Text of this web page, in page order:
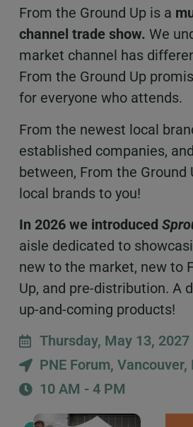
From the Ground Up is a
channel trade show. We
market channel has
From the Ground Up
for everyone who attends.
From the newest local
established companies,
between, From the Ground
local brands to you!
In 2026 we introduced
aisle dedicated to
new to the market, new to
Up, and pre-distribution. A
up-and-coming products!
Thursday, May 13, 2027
PNE Forum, Vancouver,
10 AM - 4 PM